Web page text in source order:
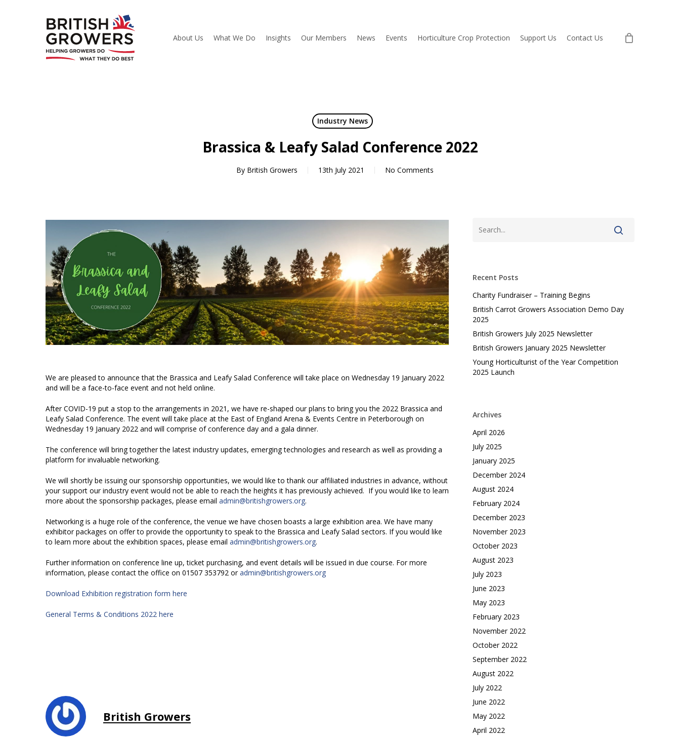
About Us What We Do Insights Our Members News Events Horticulture Crop Protection Support Us Contact Us
Industry News
Brassica & Leafy Salad Conference 2022
By British Growers 13th July 2021 No Comments
We are pleased to announce that the Brassica and Leafy Salad Conference will take place on Wednesday 19 January 2022
and will be a face-to-face event and not held online.
After COVID-19 put a stop to the arrangements in 2021, we have re-shaped our plans to bring you the 2022 Brassica and
Leafy Salad Conference. The event will take place at the East of England Arena & Events Centre in Peterborough on
Wednesday 19 January 2022 and will comprise of conference day and a gala dinner.
The conference will bring together the latest industry updates, emerging technologies and research as well as providing a
platform for invaluable networking.
We will shortly be issuing our sponsorship opportunities, we would like to thank our affiliated industries in advance, without
your support our industry event would not be able to reach the heights it has previously achieved. If you would like to learn
more about the sponsorship packages, please email admin@britishgrowers.org.
Networking is a huge role of the conference, the venue we have chosen boasts a large exhibition area. We have many
exhibitor packages on offer to provide the opportunity to speak to the Brassica and Leafy Salad sectors. If you would like
to learn more about the exhibition spaces, please email admin@britishgrowers.org.
Further information on conference line up, ticket purchasing, and event details will be issued in due course. For more
information, please contact the office on 01507 353792 oradmin@britishgrowers.org
Download Exhibition registration form here
General Terms & Conditions 2022 here
British Growers
Recent Posts
Charity Fundraiser – Training Begins
British Carrot Growers Association Demo Day
2025
British Growers July 2025 Newsletter
British Growers January 2025 Newsletter
Young Horticulturist of the Year Competition
2025 Launch
Archives
April 2026
July 2025
January 2025
December 2024
August 2024
February 2024
December 2023
November 2023
October 2023
August 2023
July 2023
June 2023
May 2023
February 2023
November 2022
October 2022
September 2022
August 2022
July 2022
June 2022
May 2022
April 2022